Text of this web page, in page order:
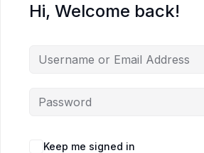
Hi, Welcome back!
Keep me signed in